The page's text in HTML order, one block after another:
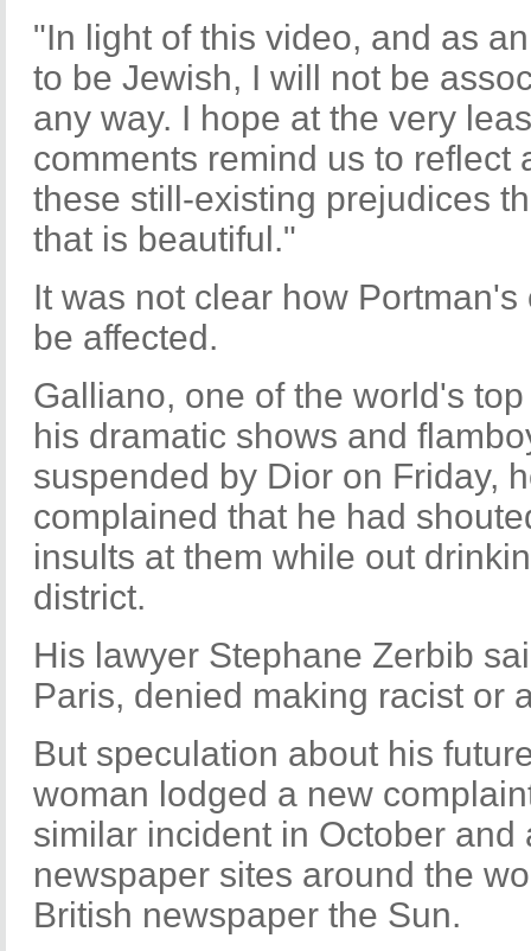
"In light of this video, and as
to be Jewish, I will not be
any way. I hope at the very
comments remind us to reflect
these still-existing prejudices
that is beautiful."
It was not clear how
be affected.
Galliano, one of the world's
his dramatic shows and
suspended by Dior on Friday,
complained that he had
insults at them while out
district.
His lawyer Stephane Zerbib
Paris, denied making racist or
But speculation about his
woman lodged a new
similar incident in October and
newspaper sites around the
British newspaper the Sun.